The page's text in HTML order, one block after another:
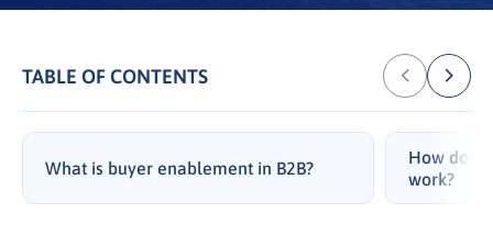
TABLE OF CONTENTS
What is buyer enablement in B2B?
How
work?